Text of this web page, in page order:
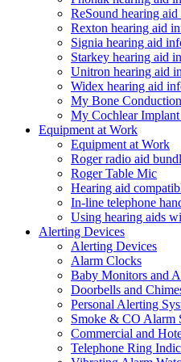
ReSound hearing
Rexton hearing aid
Signia hearing aid
Starkey hearing aid
Unitron hearing aid
Widex hearing aid
My Bone
My Cochlear
Equipment at Work
Equipment at Work
Roger radio aid
Roger Table Mic
Hearing aid
In-line telephone
Using hearing aids
Alerting Devices
Alerting Devices
Alarm Clocks
Baby Monitors and
Doorbells and
Personal Alerting
Smoke & CO Alarm
Commercial and
Telephone Ring